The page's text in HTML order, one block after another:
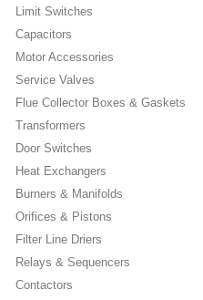
Limit Switches
Capacitors
Motor Accessories
Service Valves
Flue Collector Boxes & Gaskets
Transformers
Door Switches
Heat Exchangers
Burners & Manifolds
Orifices & Pistons
Filter Line Driers
Relays & Sequencers
Contactors